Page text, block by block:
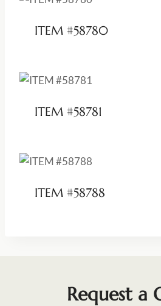
ITEM #58780
ITEM #58781
ITEM #58788
Request a